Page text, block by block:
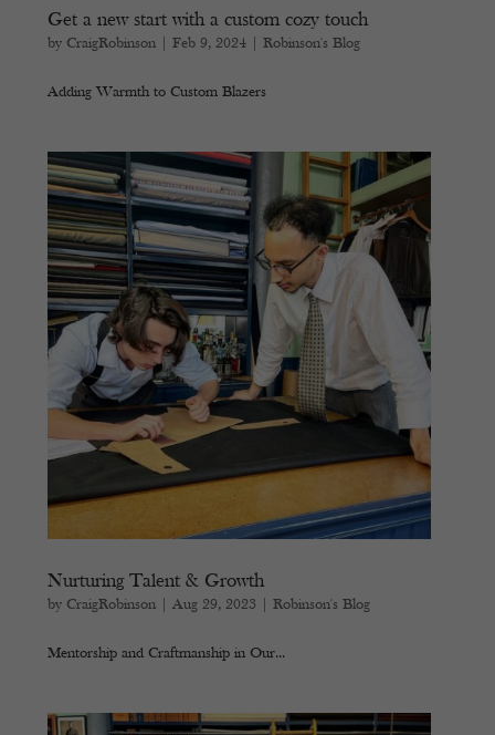
Get a new start with a custom cozy touch
by CraigRobinson |Feb 9, 2024 |Robinson's Blog
Adding Warmth to Custom Blazers
Nurturing Talent & Growth
by CraigRobinson |Aug 29, 2023 |Robinson's Blog
Mentorship and Craftmanship in Our...